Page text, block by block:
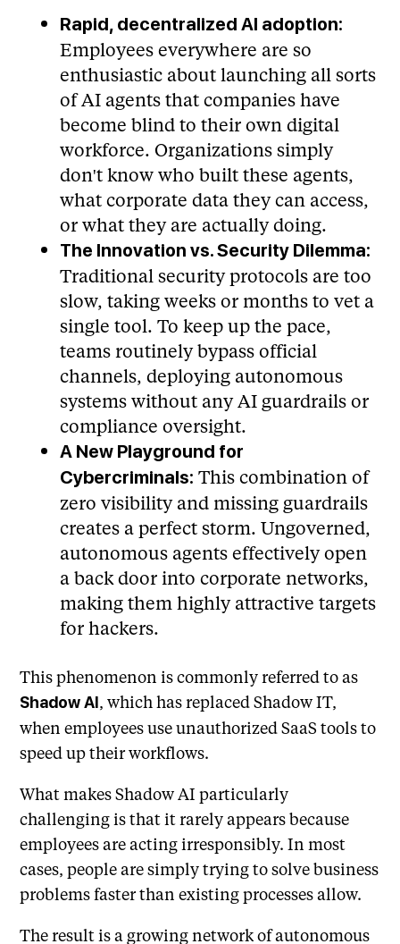
Rapid, decentralized AI adoption:
Employees everywhere are so
enthusiastic about launching all sorts
of AI agents that companies have
become blind to their own digital
workforce. Organizations simply
don't know who built these agents,
what corporate data they can access,
or what they are actually doing.
The Innovation vs. Security Dilemma:
Traditional security protocols are too
slow, taking weeks or months to vet a
single tool. To keep up the pace,
teams routinely bypass official
channels, deploying autonomous
systems without any AI guardrails or
compliance oversight.
A New Playground for
Cybercriminals: This combination of
zero visibility and missing guardrails
creates a perfect storm. Ungoverned,
autonomous agents effectively open
a back door into corporate networks,
making them highly attractive targets
for hackers.
This phenomenon is commonly referred to as
Shadow AI, which has replaced Shadow IT,
when employees use unauthorized SaaS tools to
speed up their workflows.
What makes Shadow AI particularly
challenging is that it rarely appears because
employees are acting irresponsibly. In most
cases, people are simply trying to solve business
problems faster than existing processes allow.
The result is a growing network of autonomous